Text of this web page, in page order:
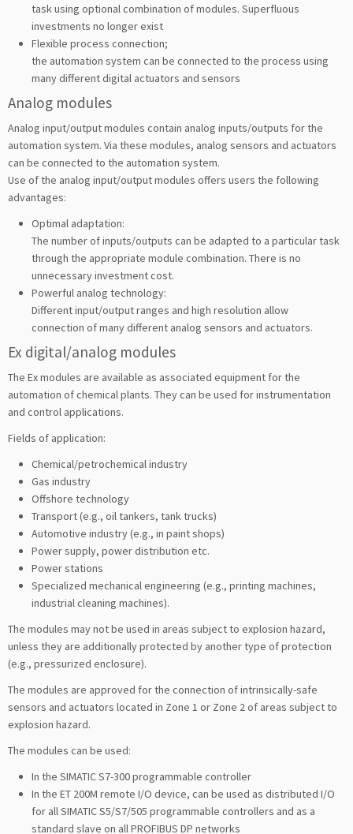
task using optional combination of modules. Superfluous
investments no longer exist
Flexible process connection;
the automation system can be connected to the process using
many different digital actuators and sensors
Analog modules
Analog input/output modules contain analog inputs/outputs for the
automation system. Via these modules, analog sensors and actuators
can be connected to the automation system.
Use of the analog input/output modules offers users the following
advantages:
Optimal adaptation:
The number of inputs/outputs can be adapted to a particular task
through the appropriate module combination. There is no
unnecessary investment cost.
Powerful analog technology:
Different input/output ranges and high resolution allow
connection of many different analog sensors and actuators.
Ex digital/analog modules
The Ex modules are available as associated equipment for the
automation of chemical plants. They can be used for instrumentation
and control applications.
Fields of application:
Chemical/petrochemical industry
Gas industry
Offshore technology
Transport (e.g., oil tankers, tank trucks)
Automotive industry (e.g., in paint shops)
Power supply, power distribution etc.
Power stations
Specialized mechanical engineering (e.g., printing machines,
industrial cleaning machines).
The modules may not be used in areas subject to explosion hazard,
unless they are additionally protected by another type of protection
(e.g., pressurized enclosure).
The modules are approved for the connection of intrinsically-safe
sensors and actuators located in Zone 1 or Zone 2 of areas subject to
explosion hazard.
The modules can be used:
In the SIMATIC S7-300 programmable controller
In the ET 200M remote I/O device, can be used as distributed I/O
for all SIMATIC S5/S7/505 programmable controllers and as a
standard slave on all PROFIBUS DP networks